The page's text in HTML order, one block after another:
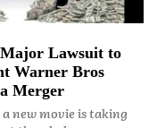
Lawsuit to
Warner Bros
Merger
new movie is taking